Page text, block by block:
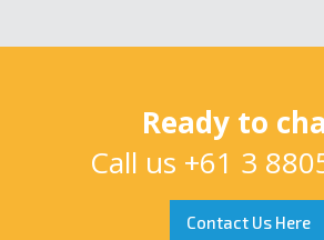
Ready to
Call us +61 3
Contact Us Here